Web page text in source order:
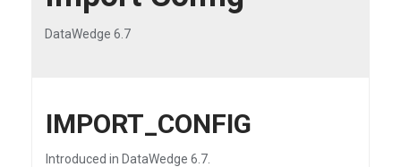
DataWedge 6.7
IMPORT_CONFIG
Introduced in DataWedge 6.7.